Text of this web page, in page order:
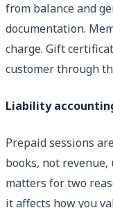
from balance and
documentation.
charge. Gift
customer through
Liability
Prepaid sessions
books, not
matters for two
it affects how you